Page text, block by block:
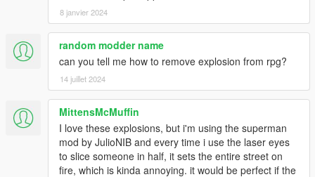
- Added new textures for the fire
- Improved explosions in vehicles
- Improved ragdoll force
- improved the brightness of explosions
- NEXT UPDATE: the option to play with two textures of
explosions at the same
time will be added
--------------------------------------------------------------------------------
--------------
NEW UPDATE X.6 !!!
- TEXTURE IMPROVED (optimized for Visual V)
- ADDED MORE PARTICLES
8 janvier 2024
random modder name
can you tell me how to remove explosion from rpg?
14 juillet 2024
MittensMcMuffin
I love these explosions, but i'm using the superman
mod by JulioNIB and every time i use the laser eyes
to slice someone in half, it sets the entire street on
fire, which is kinda annoying. it would be perfect if the